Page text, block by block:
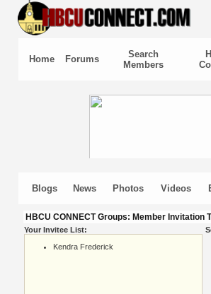
Home Forums
Search
Members
Blogs News Photos Videos
HBCU CONNECT Groups: Member Invitation
Your Invitee List:
Kendra Frederick